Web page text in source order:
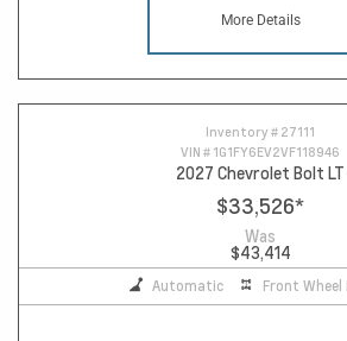
More Details
Inventory # 27111
VIN # 1G1FY6EV2VF118946
2027 Chevrolet Bolt LT
$33,526*
Was
$43,414
Automatic Front Wheel